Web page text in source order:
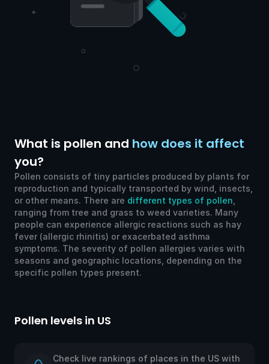
What is pollen and how does it affect
you?
Pollen consists of tiny particles produced by plants for
reproduction and typically transported by wind, insects,
or other means. There are different types of pollen
ranging from tree and grass to weed varieties. Many
people can experience allergic reactions such as hay
fever (allergic rhinitis) or exacerbated asthma
symptoms. The severity of pollen allergies varies with
seasons and geographic locations, depending on the
specific pollen types present.
Pollen levels in US
Check live rankings of places in the US with